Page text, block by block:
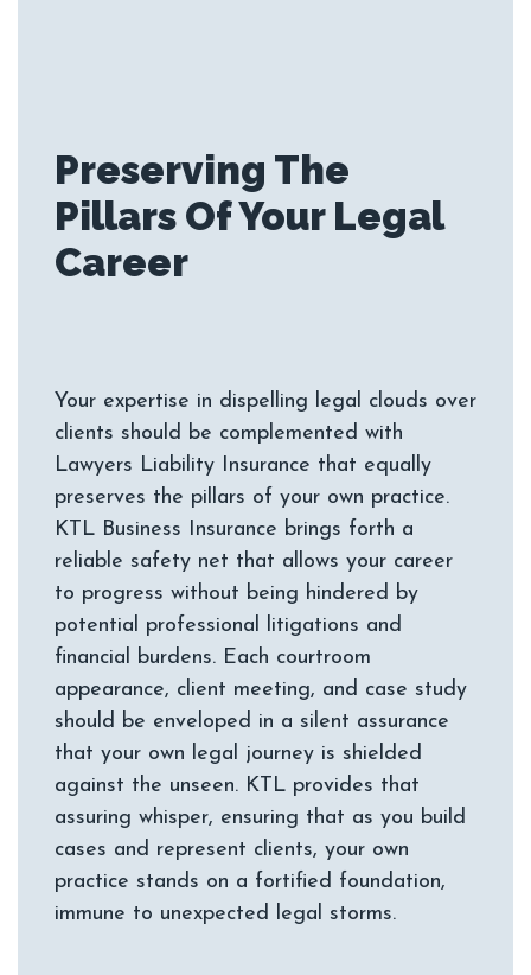
Preserving The
Pillars Of Your Legal
Your expertise in dispelling legal clouds over
clients should be complemented with
Lawyers Liability Insurance that equally
preserves the pillars of your own practice.
KTL Business Insurance brings forth a
reliable safety net that allows your career
to progress without being hindered by
potential professional litigations and
financial burdens. Each courtroom
appearance, client meeting, and case study
should be enveloped in a silent assurance
that your own legal journey is shielded
against the unseen. KTL provides that
assuring whisper, ensuring that as you build
cases and represent clients, your own
practice stands on a fortified foundation,